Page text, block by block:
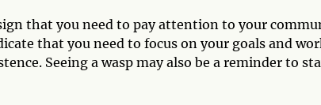
that you need to pay attention to your
that you need to focus on your goals and
Seeing a wasp may also be a reminder to